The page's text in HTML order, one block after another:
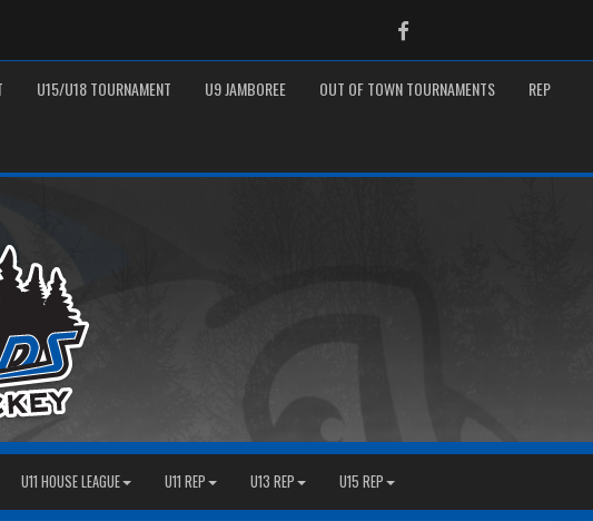
Facebook
U15/U18 TOURNAMENT U9 JAMBOREE OUT OF TOWN TOURNAMENTS REP
U11 HOUSE LEAGUE U11 REP U13 REP U15 REP